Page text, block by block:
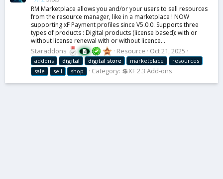
RM Marketplace allows you and/or your users to sell resources
from the resource manager, like in a marketplace ! NOW
supporting xF Payment profiles since V5.0.0. Supports three
types of products : Digital products (license based): with or
without license renewal with or without licence...
Staraddons Resource Oct 21, 2025
addons digital digital store marketplace
resources
sale
sell shop Category: 💲XF 2.3 Add-ons